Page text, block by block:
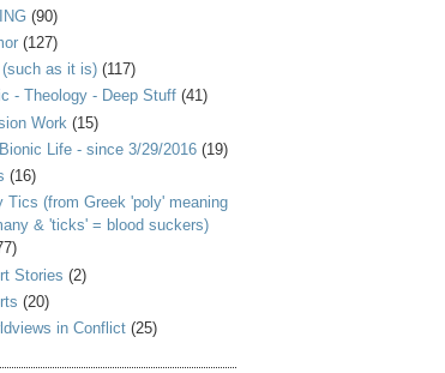
(90)
(127)
(such as it is) (117)
- Theology - Deep Stuff (41)
Work (15)
Life - since 3/29/2016 (19)
(16)
Tics (from Greek 'poly' meaning
& 'ticks' = blood suckers)
Stories (2)
(20)
in Conflict (25)